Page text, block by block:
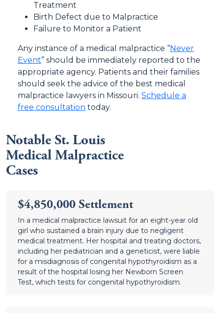
Treatment
Birth Defect due to Malpractice
Failure to Monitor a Patient
Any instance of a medical malpractice “Never
Event” should be immediately reported to the
appropriate agency. Patients and their families
should seek the advice of the best medical
malpractice lawyers in Missouri. Schedule a
free consultation today.
Notable St. Louis
Medical Malpractice
Cases
$4,850,000 Settlement
In a medical malpractice lawsuit for an eight-year old
girl who sustained a brain injury due to negligent
medical treatment. Her hospital and treating doctors,
including her pediatrician and a geneticist, were liable
for a misdiagnosis of congenital hypothyroidism as a
result of the hospital losing her Newborn Screen
Test, which tests for congenital hypothyroidism.